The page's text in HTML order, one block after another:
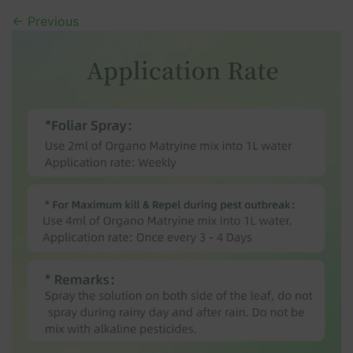
← Previous